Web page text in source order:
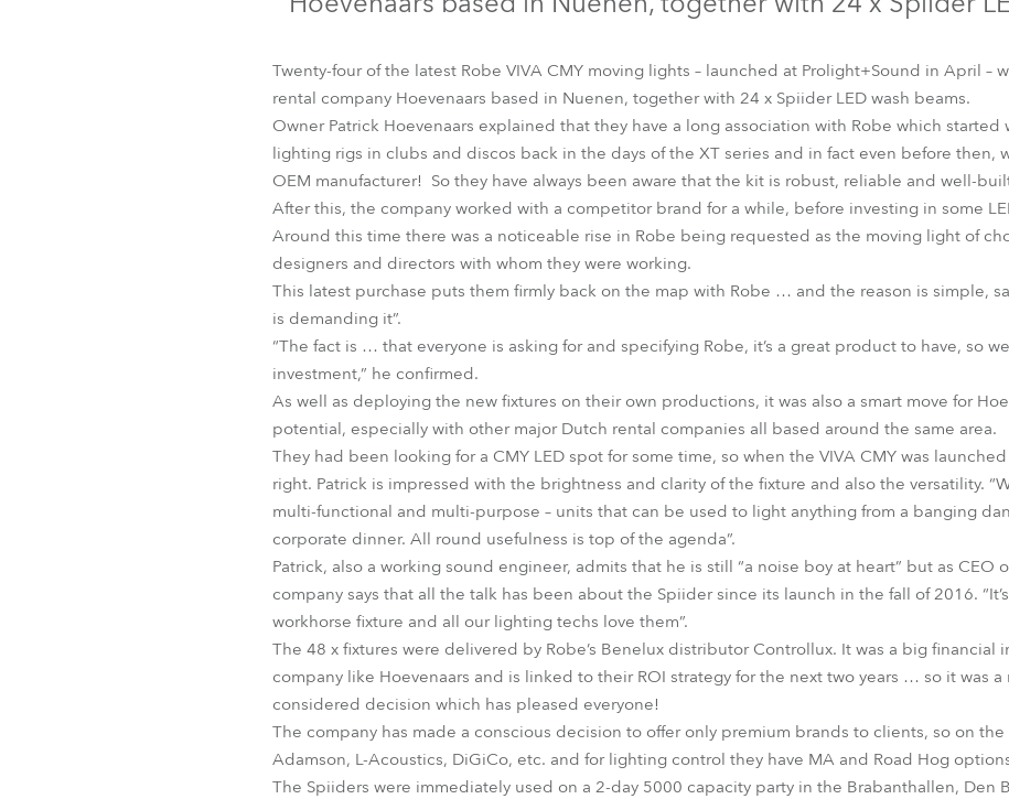
Robe Maritime
Twenty-four of the latest Robe VIVA CMY moving lights – launched at Prolight+Sound in April –
rental company Hoevenaars based in Nuenen, together with 24 x Spiider LED wash beams.
Owner Patrick Hoevenaars explained that they have a long association with Robe which
lighting rigs in clubs and discos back in the days of the XT series and in fact even before then,
OEM manufacturer! So they have always been aware that the kit is robust, reliable and well-
After this, the company worked with a competitor brand for a while, before investing in some
Around this time there was a noticeable rise in Robe being requested as the moving light of
designers and directors with whom they were working.
This latest purchase puts them firmly back on the map with Robe … and the reason is simple,
is demanding it”.
“The fact is … that everyone is asking for and specifying Robe, it’s a great product to have, so
investment,” he confirmed.
As well as deploying the new fixtures on their own productions, it was also a smart move for
potential, especially with other major Dutch rental companies all based around the same area.
They had been looking for a CMY LED spot for some time, so when the VIVA CMY was
right. Patrick is impressed with the brightness and clarity of the fixture and also the versatility.
multi-functional and multi-purpose – units that can be used to light anything from a banging
corporate dinner. All round usefulness is top of the agenda”.
Patrick, also a working sound engineer, admits that he is still “a noise boy at heart” but as CEO
company says that all the talk has been about the Spiider since its launch in the fall of 2016.
workhorse fixture and all our lighting techs love them”.
The 48 x fixtures were delivered by Robe’s Benelux distributor Controllux. It was a big financial
company like Hoevenaars and is linked to their ROI strategy for the next two years … so it was a
considered decision which has pleased everyone!
The company has made a conscious decision to offer only premium brands to clients, so on
Adamson, L-Acoustics, DiGiCo, etc. and for lighting control they have MA and Road Hog
The Spiiders were immediately used on a 2-day 5000 capacity party in the Brabanthallen, Den